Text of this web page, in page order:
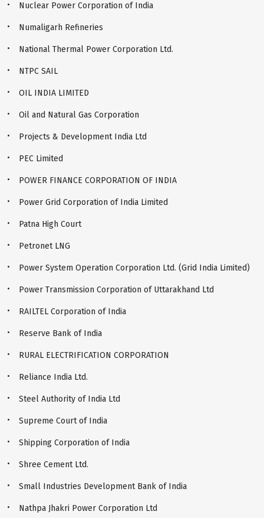
Nuclear Power Corporation of India
Numaligarh Refineries
National Thermal Power Corporation Ltd.
NTPC SAIL
OIL INDIA LIMITED
Oil and Natural Gas Corporation
Projects & Development India Ltd
PEC Limited
POWER FINANCE CORPORATION OF INDIA
Power Grid Corporation of India Limited
Patna High Court
Petronet LNG
Power System Operation Corporation Ltd. (Grid India Limited)
Power Transmission Corporation of Uttarakhand Ltd
RAILTEL Corporation of India
Reserve Bank of India
RURAL ELECTRIFICATION CORPORATION
Reliance India Ltd.
Steel Authority of India Ltd
Supreme Court of India
Shipping Corporation of India
Shree Cement Ltd.
Small Industries Development Bank of India
Nathpa Jhakri Power Corporation Ltd